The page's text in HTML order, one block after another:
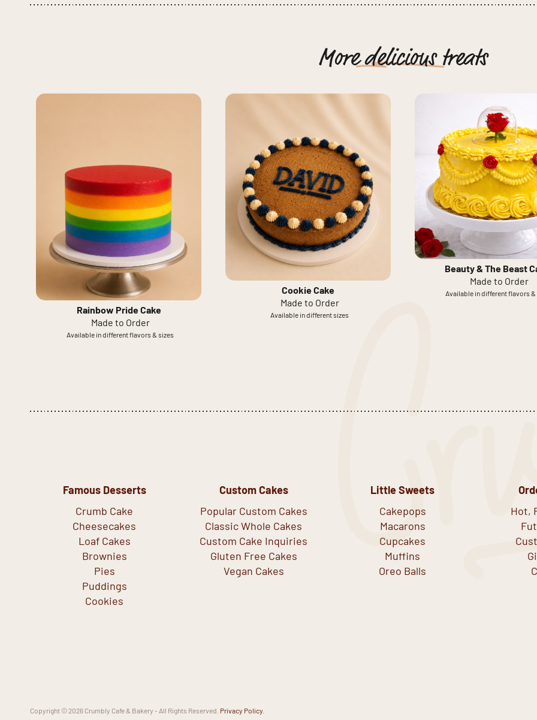
Moredelicioustreats
Rainbow Pride Cake
Made to Order
Available in different flavors & sizes
Cookie Cake
Made to Order
Available in different sizes
Beauty & The Beast
Made to Order
Available in different flavors &
Famous Desserts
Crumb Cake
Cheesecakes
Loaf Cakes
Brownies
Pies
Puddings
Cookies
Custom Cakes
Popular Custom Cakes
Classic Whole Cakes
Custom Cake Inquiries
Gluten Free Cakes
Vegan Cakes
Little Sweets
Cakepops
Macarons
Cupcakes
Muffins
Oreo Balls
Hot,
Copyright © 2026 Crumbly Cafe & Bakery - All Rights Reserved. Privacy Policy.